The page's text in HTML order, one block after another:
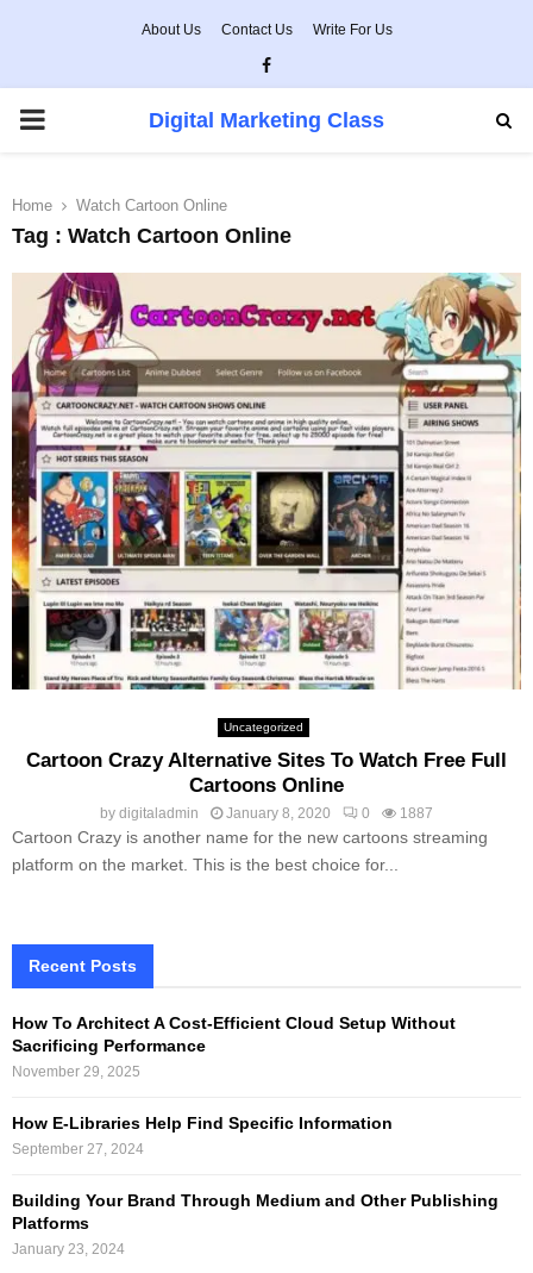
About Us Contact Us Write For Us
Facebook
PRIMARY
Digital Marketing Class
Home Watch Cartoon Online
Tag : Watch Cartoon Online
Uncategorized
Cartoon Crazy Alternative Sites To Watch Free Full
Cartoons Online
by digitaladmin January 8, 2020 0 1887
Cartoon Crazy is another name for the new cartoons streaming
platform on the market. This is the best choice for...
Recent Posts
How To Architect A Cost-Efficient Cloud Setup Without
Sacrificing Performance
November 29, 2025
How E-Libraries Help Find Specific Information
September 27, 2024
Building Your Brand Through Medium and Other Publishing
Platforms
January 23, 2024